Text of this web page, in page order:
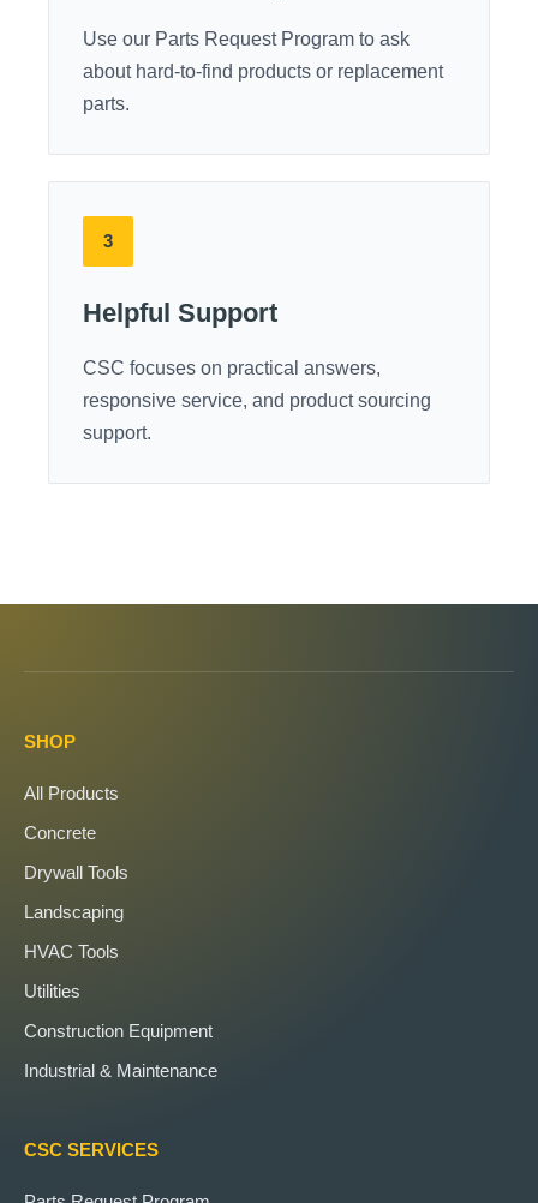
Use our Parts Request Program to ask
about hard-to-find products or replacement
parts.
3
Helpful Support
CSC focuses on practical answers,
responsive service, and product sourcing
support.
SHOP
All Products
Concrete
Drywall Tools
Landscaping
HVAC Tools
Utilities
Construction Equipment
Industrial & Maintenance
CSC SERVICES